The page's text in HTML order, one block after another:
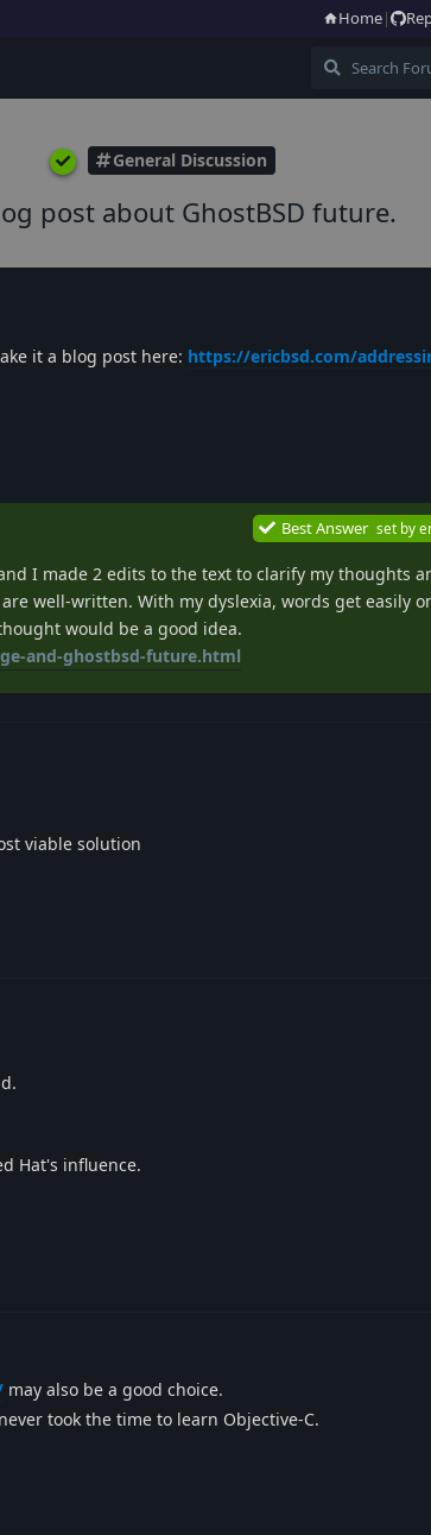
Home|
General Discussion
post about GhostBSD future.
it a blog post here: https://ericbsd.com/
Best Answer set by
I made 2 edits to the text to clarify my thoughts
well-written. With my dyslexia, words get easily
would be a good idea.
and-ghostbsd-future.html
viable solution
Hat's influence.
may also be a good choice.
took the time to learn Objective-C.